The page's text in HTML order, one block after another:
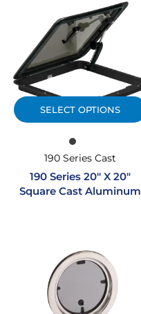
SELECT OPTIONS
190 Series Cast
190 Series 20″ X 20″
Square Cast Aluminum